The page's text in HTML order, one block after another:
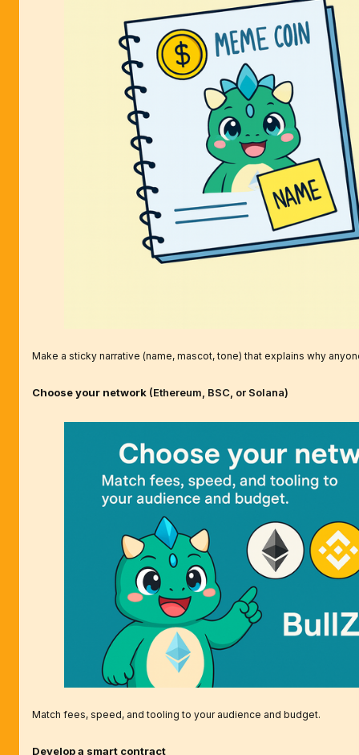
Make a sticky narrative (name, mascot, tone) that explains why
Choose your network (Ethereum, BSC, or Solana)
Match fees, speed, and tooling to your audience and budget.
Develop a smart contract